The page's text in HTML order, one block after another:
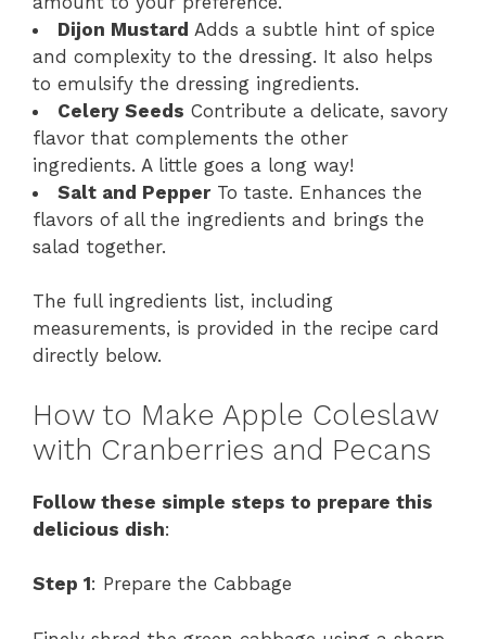
Dijon Mustard Adds a subtle hint of spice
and complexity to the dressing. It also helps
to emulsify the dressing ingredients.
Celery Seeds Contribute a delicate, savory
flavor that complements the other
ingredients. A little goes a long way!
Salt and PepperTo taste. Enhances the
flavors of all the ingredients and brings the
salad together.
The full ingredients list, including
measurements, is provided in the recipe card
directly below.
How to Make Apple Coleslaw
with Cranberries and Pecans
Follow these simple steps to prepare this
delicious dish:
Step 1: Prepare the Cabbage